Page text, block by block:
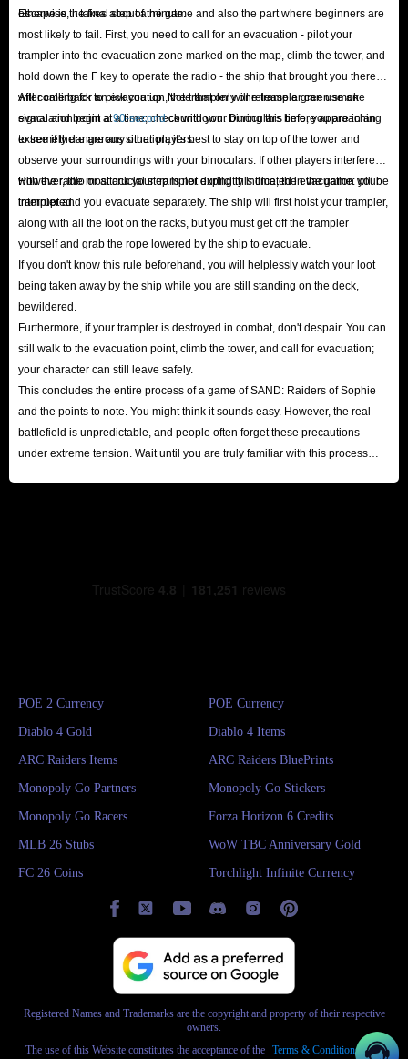
Crowns are essential; here are a few ways to earn more in-game:
Loot Safes Containing Valuables
Keep an eye out for safes holding valuables as you travel between points of
safes are specifically designed to store high-value items like crowns, small
valuables, and important documents.
Scour High-Value Loot Zones
Shipwrecks, abandoned buildings, and banks in island towns often harbor
multiple safes; the rarer the safe, the more valuable the contents usually
are. Additionally, towns and other major landmarks usually contain more
loot containers and have a higher chance of spawning safes with valuable
items; therefore, you should prioritize scavenging in these areas rather than
Selling Trade Goods at Shops
Upon returning to base, visit the shop to sell small valuables and important
documents. These items are designed specifically for sale, and
accumulating them allows you to earn a substantial income in SAND:
activity points, unlocking large gift packs filled with even more Crowns.
highly competitive prices. Gain a massive survival advantage instantly with
a small investment!
rapid assistance within seconds. The entire IGGM team is ready to support
you every step of the way!
otherwise, it takes about a minute.
Escape is the final step of the game and also the part where beginners are
most likely to fail. First, you need to call for an evacuation - pilot your
trampler into the evacuation zone marked on the map, climb the tower, and
hold down the F key to operate the radio - the ship that brought you there
will come back to pick you up. Note that only one trampler can use an
evacuation point at a time; check with your binoculars before approaching
to see if there are any other players.
After calling for an evacuation, the trampler will release a green smoke
signal and begin a90-secondcountdown. During this time, you are in an
extremely dangerous situation; it's best to stay on top of the tower and
observe your surroundings with your binoculars. If other players interfere
with the radio or attack your trampler during this time, the evacuation will be
interrupted.
However, the most crucial step is not explicitly indicated in the game: your
trampler and you evacuate separately. The ship will first hoist your trampler,
along with all the loot on the racks, but you must get off the trampler
yourself and grab the rope lowered by the ship to evacuate.
If you don't know this rule beforehand, you will helplessly watch your loot
being taken away by the ship while you are still standing on the deck,
bewildered.
Furthermore, if your trampler is destroyed in combat, don't despair. You can
still walk to the evacuation point, climb the tower, and call for evacuation;
your character can still leave safely.
This concludes the entire process of a game of SAND: Raiders of Sophie
and the points to note. You might think it sounds easy. However, the real
battlefield is unpredictable, and people often forget these precautions
under extreme tension. Wait until you are truly familiar with this process
POE 2 Currency POE Currency
Diablo 4 Gold Diablo 4 Items
ARC Raiders Items ARC Raiders BluePrints
Monopoly Go Partners Monopoly Go Stickers
Monopoly Go Racers Forza Horizon 6 Credits
MLB 26 Stubs WoW TBC Anniversary Gold
FC 26 Coins Torchlight Infinite Currency
Registered Names and Trademarks are the copyright and property of their respective
owners.
The use of this Website constitutes the acceptance of the Terms & Conditions and